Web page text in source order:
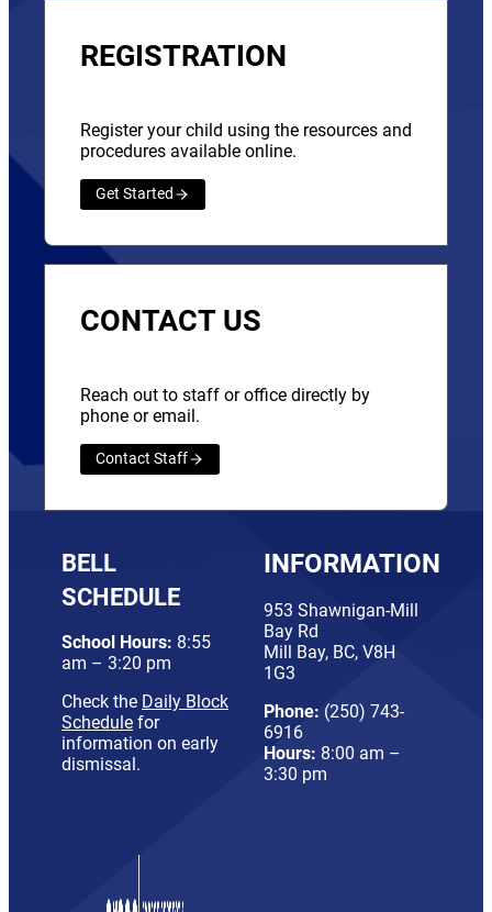
REGISTRATION
Register your child using the resources and
procedures available online.
Get Started
CONTACT US
Reach out to staff or office directly by
phone or email.
Contact Staff
BELL
SCHEDULE
School Hours: 8:55
am – 3:20 pm
Check the Daily Block
Schedule for
information on early
dismissal.
INFORMATION
953 Shawnigan-Mill
Bay Rd
Mill Bay, BC, V8H
1G3
Phone: (250) 743-
6916
Hours: 8:00 am –
3:30 pm